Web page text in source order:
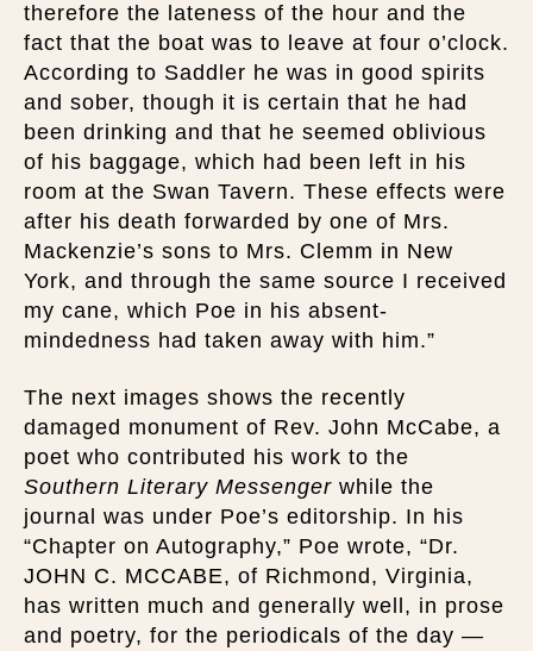
therefore the lateness of the hour and the
fact that the boat was to leave at four o’clock.
According to Saddler he was in good spirits
and sober, though it is certain that he had
been drinking and that he seemed oblivious
of his baggage, which had been left in his
room at the Swan Tavern. These effects were
after his death forwarded by one of Mrs.
Mackenzie’s sons to Mrs. Clemm in New
York, and through the same source I received
my cane, which Poe in his absent-
mindedness had taken away with him.”
The next images shows the recently
damaged monument of Rev. John McCabe, a
poet who contributed his work to the
Southern Literary Messenger while the
journal was under Poe’s editorship. In his
“Chapter on Autography,” Poe wrote, “Dr.
JOHN C. MCCABE, of Richmond, Virginia,
has written much and generally well, in prose
and poetry, for the periodicals of the day —